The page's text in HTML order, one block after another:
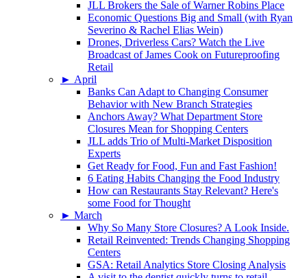
JLL Brokers the Sale of Warner Robins Place
Economic Questions Big and Small (with Ryan
Severino & Rachel Elias Wein)
Drones, Driverless Cars? Watch the Live
Broadcast of James Cook on Futureproofing
Retail
► April
Banks Can Adapt to Changing Consumer
Behavior with New Branch Strategies
Anchors Away? What Department Store
Closures Mean for Shopping Centers
JLL adds Trio of Multi-Market Disposition
Experts
Get Ready for Food, Fun and Fast Fashion!
6 Eating Habits Changing the Food Industry
How can Restaurants Stay Relevant? Here's
some Food for Thought
► March
Why So Many Store Closures? A Look Inside.
Retail Reinvented: Trends Changing Shopping
Centers
GSA: Retail Analytics Store Closing Analysis